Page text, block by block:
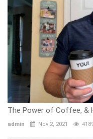
The Power of Coffee, &
admin Nov 2, 2021